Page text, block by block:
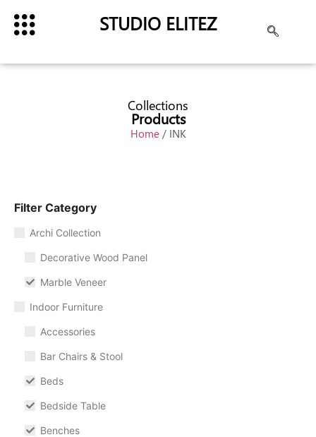
STUDIO ELITEZ
Collections
Products
Home/ INK
Filter Category
Archi Collection
Decorative Wood Panel
Marble Veneer
Indoor Furniture
Accessories
Bar Chairs & Stool
Beds
Bedside Table
Benches